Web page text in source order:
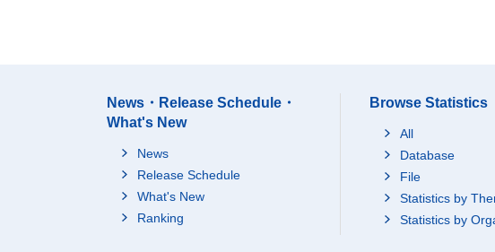
News・Release Schedule・
What's New
News
Release Schedule
What's New
Ranking
Browse Statistics
All
Database
File
Statistics by
Statistics by